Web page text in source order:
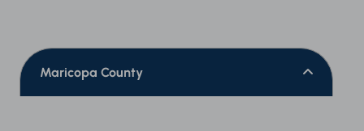
Maricopa County